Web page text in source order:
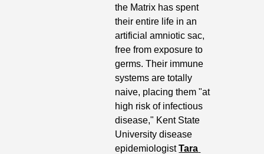
the Matrix has spent
their entire life in an
artificial amniotic sac,
free from exposure to
germs. Their immune
systems are totally
naive, placing them "at
high risk of infectious
disease," Kent State
University disease
epidemiologist Tara